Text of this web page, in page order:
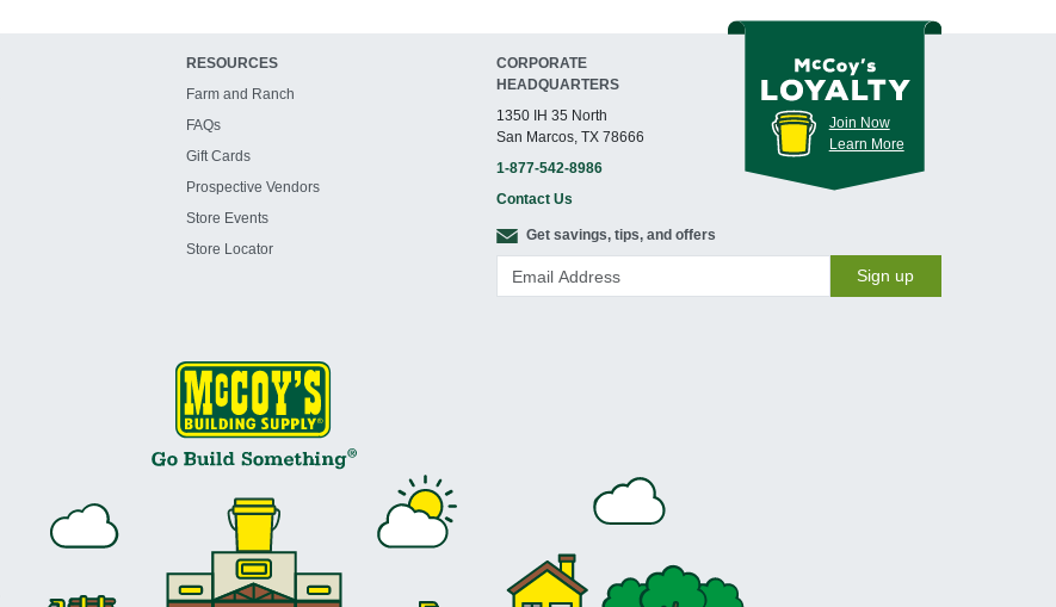
RESOURCES
Farm and Ranch
FAQs
Gift Cards
Prospective Vendors
Store Events
Store Locator
CORPORATE
HEADQUARTERS
1350 IH 35 North
San Marcos, TX 78666
1-877-542-8986
Contact Us
Join Now
Learn More
Get savings, tips, and offers
Sign up